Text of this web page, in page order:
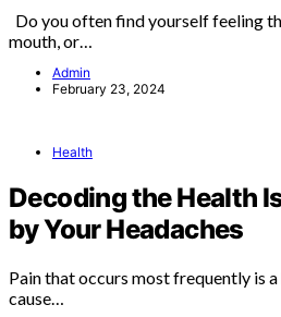
Do you often find yourself feeling
mouth, or…
Admin
February 23, 2024
Health
Decoding the Health
by Your Headaches
Pain that occurs most frequently is a
cause…